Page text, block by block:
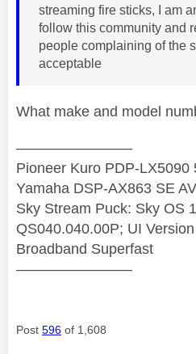
streaming fire sticks, I am
follow this community and
people complaining of the
acceptable
What make and model
————————
Pioneer Kuro PDP-LX5090
Yamaha DSP-AX863 SE
Sky Stream Puck: Sky OS
QS040.040.00P; UI
Broadband Superfast
————————
Post 596 of 1,608